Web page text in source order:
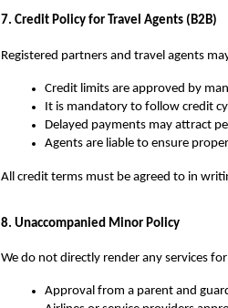
7. Credit Policy for Travel Agents (B2B)
Registered partners and travel agents
Credit limits are approved by
It is mandatory to follow credit
Delayed payments may attract
Agents are liable to ensure
All credit terms must be agreed to in
8. Unaccompanied Minor Policy
We do not directly render any services for
Approval from a parent and